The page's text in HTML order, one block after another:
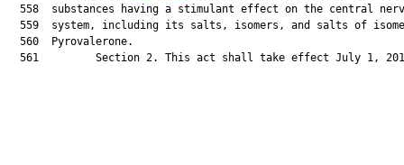
558  substances having a stimulant effect on the central
559  system, including its salts, isomers, and salts of
  560  Pyrovalerone.
561         Section 2. This act shall take effect July 1,